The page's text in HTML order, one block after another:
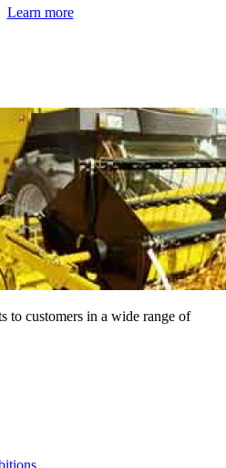
Learn more
to customers in a wide range of